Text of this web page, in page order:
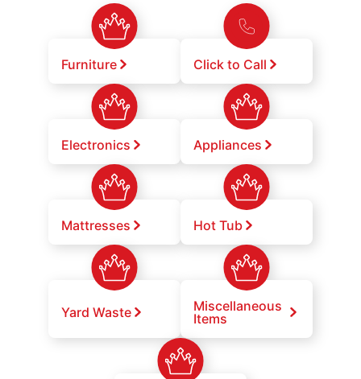
Furniture Click to Call
Electronics Appliances
Mattresses Hot Tub
Yard Waste
Miscellaneous
Items